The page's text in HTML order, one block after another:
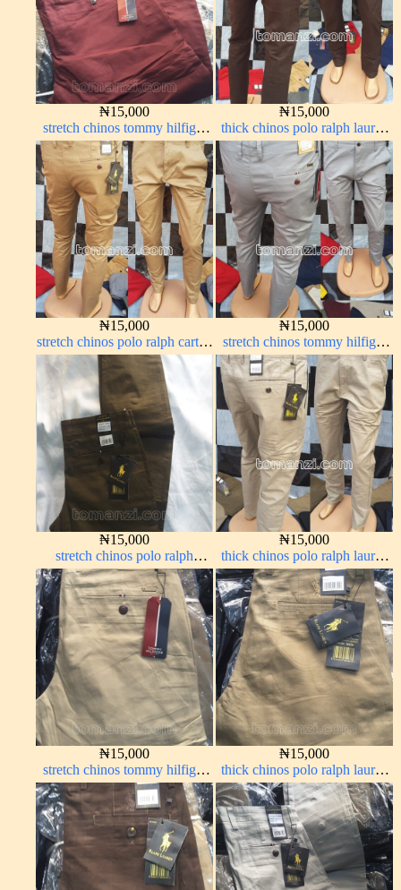
₦15,000
stretch chinos tommy hilfiger
wine color 1555-53#
₦15,000
thick chinos polo ralph lauren
coffee brown 16#
₦15,000
stretch chinos polo ralph carton
color 1555-76#
₦15,000
stretch chinos tommy hilfiger
ash grey 1555-6#
₦15,000
stretch chinos polo ralph
brown 1555-68#
₦15,000
thick chinos polo ralph lauren
off white 1#
₦15,000
stretch chinos tommy hilfiger
carton color 1555-5#
₦15,000
thick chinos polo ralph lauren
carton color 20#